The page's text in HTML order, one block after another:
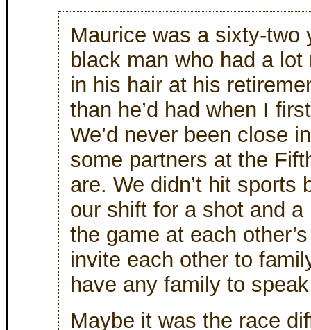
Maurice was a sixty-two
black man who had a lot
in his hair at his
than he’d had when I
We’d never been close
some partners at the
are. We didn’t hit sports
our shift for a shot and a
the game at each
invite each other to
have any family to
Maybe it was the race